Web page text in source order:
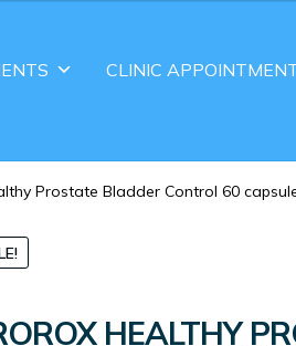
CLINIC
Prostate Bladder Control 60
HEALTHY